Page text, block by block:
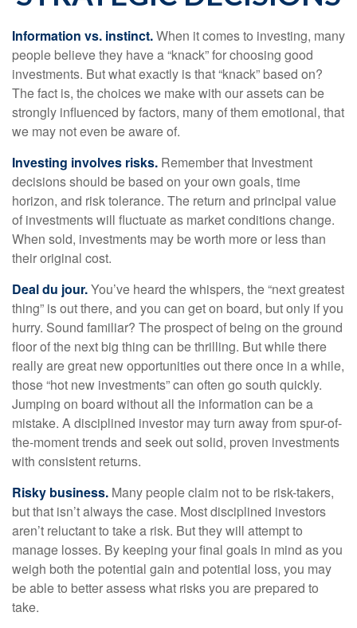
Information vs. instinct.When it comes to investing, many
people believe they have a “knack” for choosing good
investments. But what exactly is that “knack” based on?
The fact is, the choices we make with our assets can be
strongly influenced by factors, many of them emotional, that
we may not even be aware of.
Investing involves risks. Remember that Investment
decisions should be based on your own goals, time
horizon, and risk tolerance. The return and principal value
of investments will fluctuate as market conditions change.
When sold, investments may be worth more or less than
their original cost.
Deal du jour.You’ve heard the whispers, the “next greatest
thing” is out there, and you can get on board, but only if you
hurry. Sound familiar? The prospect of being on the ground
floor of the next big thing can be thrilling. But while there
really are great new opportunities out there once in a while,
those “hot new investments” can often go south quickly.
Jumping on board without all the information can be a
mistake. A disciplined investor may turn away from spur-of-
the-moment trends and seek out solid, proven investments
with consistent returns.
Risky business. Many people claim not to be risk-takers,
but that isn’t always the case. Most disciplined investors
aren’t reluctant to take a risk. But they will attempt to
manage losses. By keeping your final goals in mind as you
weigh both the potential gain and potential loss, you may
be able to better assess what risks you are prepared to
take.